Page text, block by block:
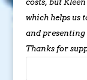
costs, but
which helps us
and presenting
Thanks for